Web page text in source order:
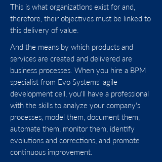
Business Process Management (BPM) is
a management discipline and a set of
management. Experience has shown us
that without organizational
commitment, it is unlikely or almost
impossible for BPM practices and
benefits to mature effectively. It is
essential that organizations have the
“support” of values, beliefs, leadership
and culture (the pillars of BPM), even if
there are professionals with proficiency
This is what organizations exist for and,
therefore, their objectives must be linked to
this delivery of value.
And the means by which products and
services are created and delivered are
business processes. When you hire a BPM
specialist from Evo Systems' agile
development cell, you'll have a professional
with the skills to analyze your company's
processes, model them, document them,
automate them, monitor them, identify
evolutions and corrections, and promote
continuous improvement.